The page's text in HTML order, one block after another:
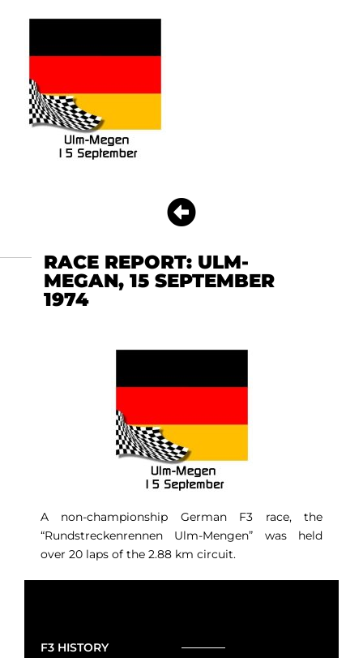
RACE REPORT: ULM-
MEGAN, 15 SEPTEMBER
1974
A non-championship German F3 race, the
“Rundstreckenrennen Ulm-Mengen” was held
over 20 laps of the 2.88 km circuit.
F3 HISTORY